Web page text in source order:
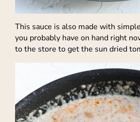
This sauce is also made with
you probably have on hand right
to the store to get the sun dried